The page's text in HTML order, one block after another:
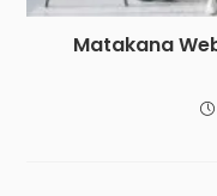
Matakana